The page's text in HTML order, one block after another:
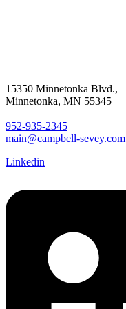
15350 Minnetonka Blvd.,
Minnetonka, MN 55345
952-935-2345
main@campbell-sevey.com
Linkedin